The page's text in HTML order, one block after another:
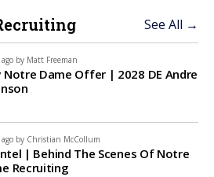
See All →
by Matt Freeman
Notre Dame Offer | 2028 DE Andre
ago by Christian McCollum
| Behind The Scenes Of Notre
Recruiting